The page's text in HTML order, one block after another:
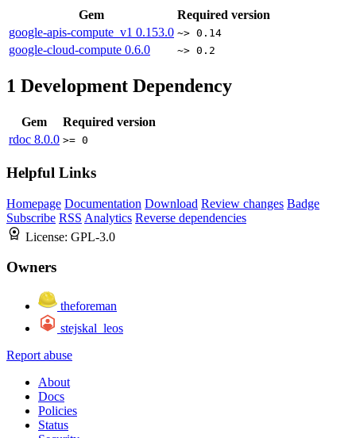
Gem
Required version
google-apis-compute_v1 0.153.0 ~> 0.14
google-cloud-compute 0.6.0 ~> 0.2
1 Development Dependency
Gem
Required version
rdoc 8.0.0 >= 0
Helpful Links
Homepage Documentation Download Review changes Badge
Subscribe RSS Analytics Reverse dependencies
License: GPL-3.0
Owners
theforeman
stejskal_leos
Report abuse
About
Docs
Policies
Status